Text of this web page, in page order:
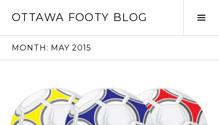
OTTAWA FOOTY BLOG
MONTH: MAY 2015